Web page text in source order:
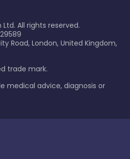
All rights reserved.
Road, London, United Kingdom,
trade mark.
medical advice, diagnosis or